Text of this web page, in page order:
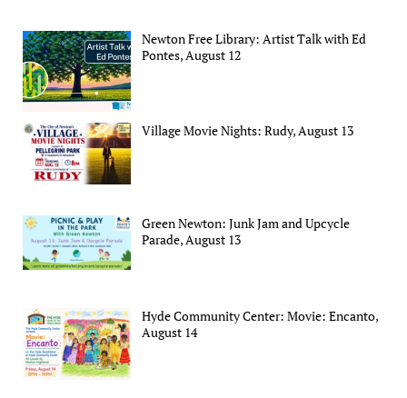
Newton Free Library: Artist Talk with Ed
Pontes, August 12
Village Movie Nights: Rudy, August 13
Green Newton: Junk Jam and Upcycle
Parade, August 13
Hyde Community Center: Movie: Encanto,
August 14